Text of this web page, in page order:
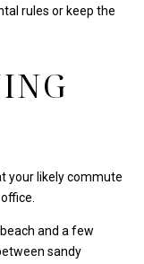
rules or keep the
your likely commute
and a few
sandy